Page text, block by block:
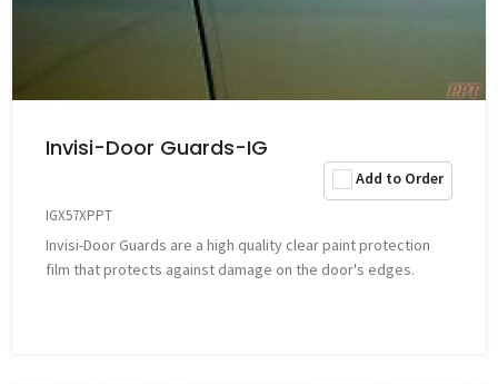
Invisi-Door Guards-IG
Add to Order
IGX57XPPT
Invisi-Door Guards are a high quality clear paint protection
film that protects against damage on the door's edges.